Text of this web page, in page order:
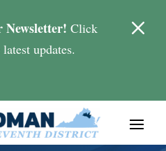
M
Newsletter! Click
updates.